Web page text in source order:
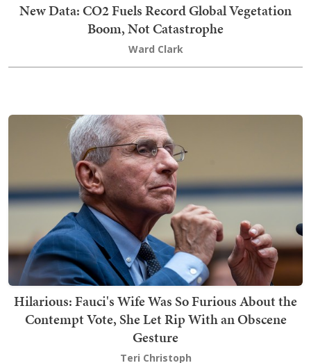
New Data: CO2 Fuels Record Global Vegetation
Boom, Not Catastrophe
Ward Clark
Hilarious: Fauci's Wife Was So Furious About the
Contempt Vote, She Let Rip With an Obscene
Gesture
Teri Christoph